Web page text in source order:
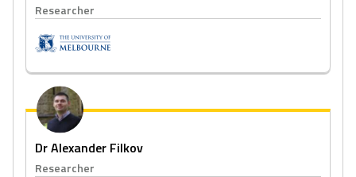
Researcher
Dr Alexander Filkov
Researcher